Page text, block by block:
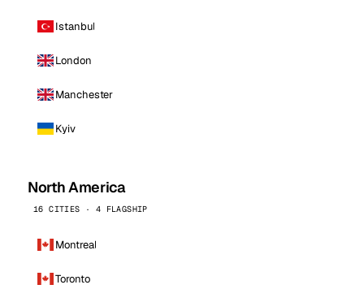
Istanbul
London
Manchester
Kyiv
North America
16 CITIES · 4 FLAGSHIP
Montreal
Toronto